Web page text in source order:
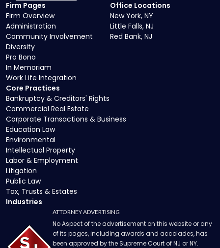
Core Practices
Bankruptcy & Creditors' Rights
Commercial Real Estate
Corporate Transactions & Business
Education Law
Environmental
Intellectual Property
Labor & Employment
Litigation
Public Law
Tax, Trusts & Estates
Industries
Firm Pages
Firm Overview
Administration
Community Involvement
Diversity
Pro Bono
In Memoriam
Work Life Integration
Office Locations
New York, NY
Little Falls, NJ
Red Bank, NJ
ATTORNEY ADVERTISING
No Aspect of the advertisement on this website or any
of its pages, including awards and accolades, has
been approved by the Supreme Court of NJ or NY.